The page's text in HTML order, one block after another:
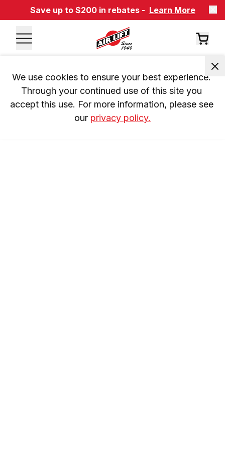
Save up to $200 in rebates - Learn More
We use cookies to ensure your best experience.
Through your continued use of this site you
accept this use. For more information, please see
our privacy policy.